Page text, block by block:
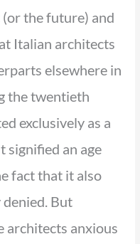
the future) and
Italian architects
elsewhere in
the twentieth
exclusively as a
an age
fact that it also
But
architects anxious